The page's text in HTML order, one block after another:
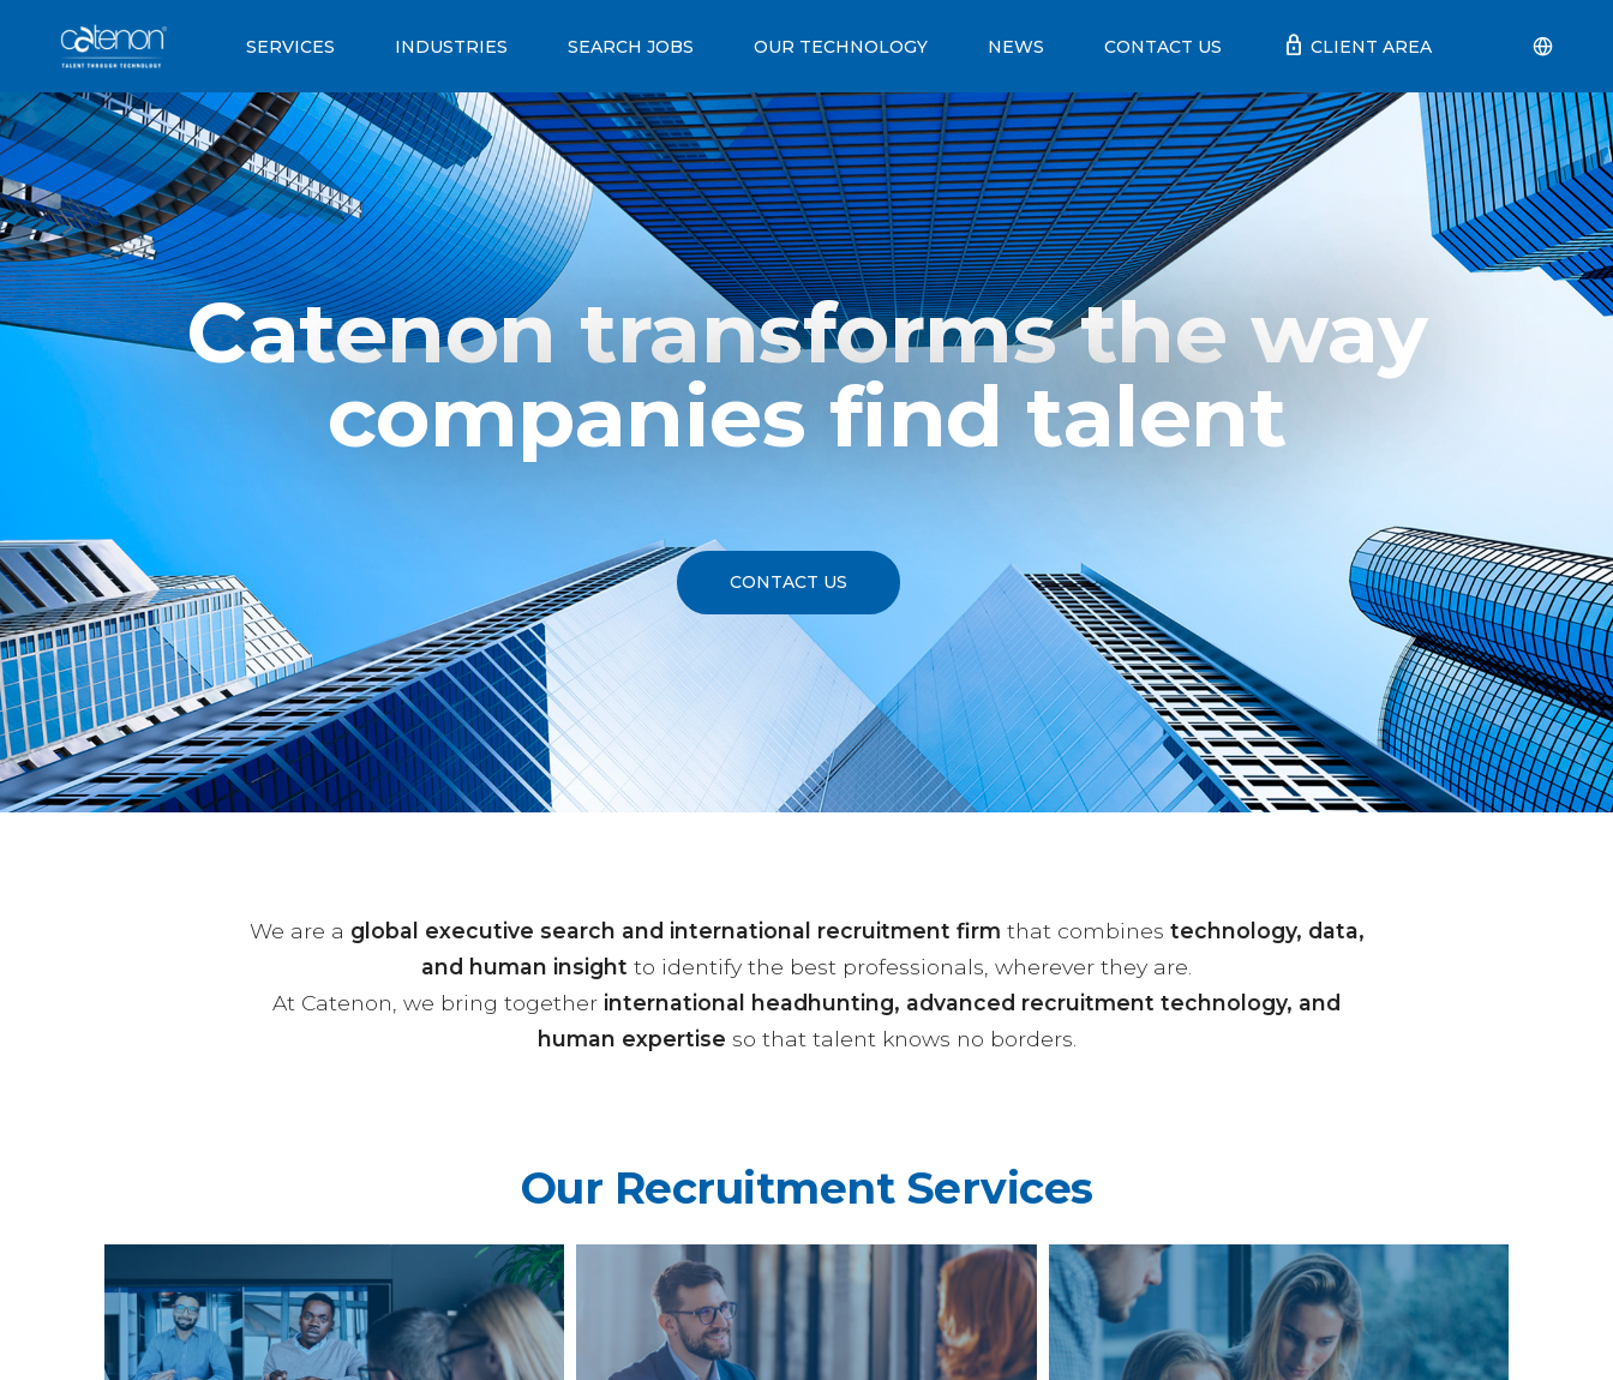
SERVICES INDUSTRIES SEARCH JOBS OUR TECHNOLOGY NEWS CONTACT US lock CLIENT AREA
Catenon transforms the way
companies find talent
CONTACT US
We are a global executive search and international recruitment firm that combines technology, data,
and human insight to identify the best professionals, wherever they are.
At Catenon, we bring together international headhunting, advanced recruitment technology, and
human expertise so that talent knows no borders.
Our Recruitment Services